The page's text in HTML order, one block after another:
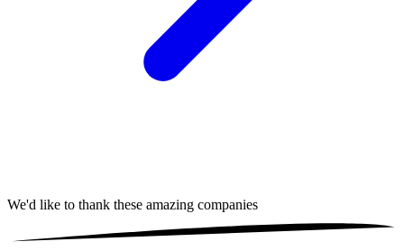
We'd like to thank these amazing companies